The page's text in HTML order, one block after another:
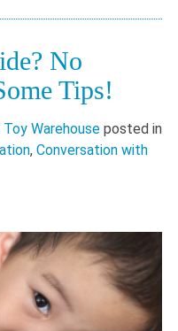
No
Tips!
Warehouse posted in
, Conversation with